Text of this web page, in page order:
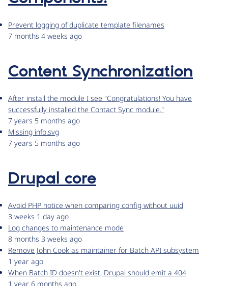
Prevent logging of duplicate template filenames
7 months 4 weeks ago
Content Synchronization
After install the module I see "Congratulations! You have
successfully installed the Contact Sync module."
7 years 5 months ago
Missing info.svg
7 years 5 months ago
Drupal core
Avoid PHP notice when comparing config without uuid
3 weeks 1 day ago
Log changes to maintenance mode
8 months 3 weeks ago
Remove John Cook as maintainer for Batch API subsystem
1 year ago
When Batch ID doesn't exist, Drupal should emit a 404
1 year 6 months ago